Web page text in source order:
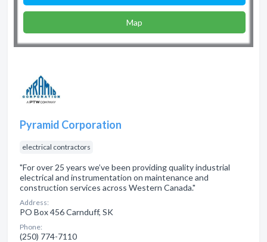
Map
Pyramid Corporation
electrical contractors
"For over 25 years we’ve been providing quality industrial
electrical and instrumentation on maintenance and
construction services across Western Canada."
Address:
PO Box 456 Carnduff, SK
Phone:
(250) 774-7110